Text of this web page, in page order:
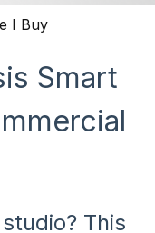
I Buy
Smart
This